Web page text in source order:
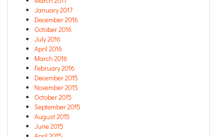
January 2017
December 2016
October 2016
July 2016
April 2016
March 2016
February 2016
December 2015
November 2015
October 2015
September 2015
August 2015
June 2015